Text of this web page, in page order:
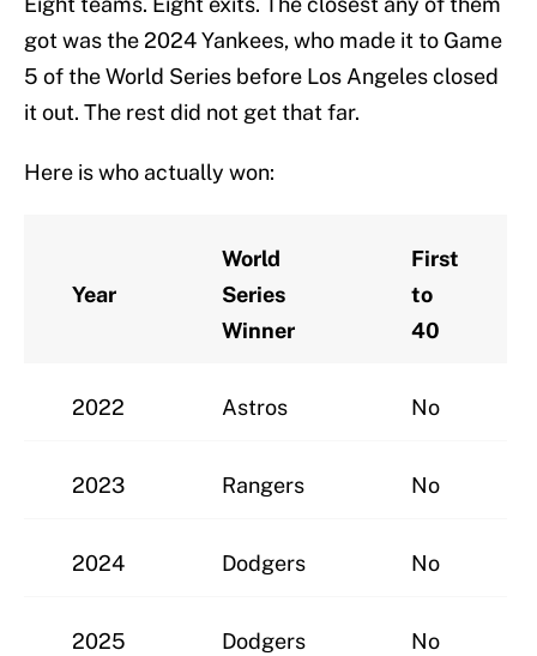
got was the 2024 Yankees, who made it to Game
5 of the World Series before Los Angeles closed
it out. The rest did not get that far.
Here is who actually won:
Year
World
Series
Winner
First
to
40
2022 Astros No
2023 Rangers No
2024 Dodgers No
2025 Dodgers No